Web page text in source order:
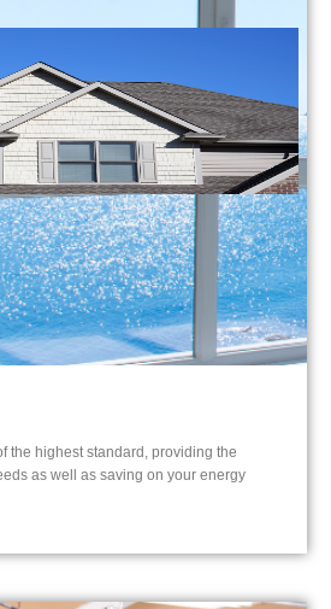
the highest standard, providing the
as well as saving on your energy